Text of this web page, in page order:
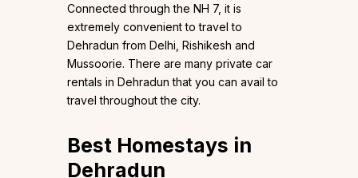
Connected through the NH 7, it is
extremely convenient to travel to
Dehradun from Delhi, Rishikesh and
Mussoorie. There are many private car
rentals in Dehradun that you can avail to
travel throughout the city.
Best Homestays in
Dehradun